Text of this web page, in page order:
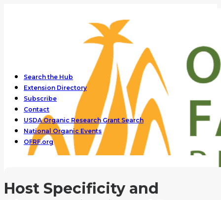
Search the Hub
Extension Directory
Subscribe
Contact
USDA Organic Research Grant Search
National Organic Events
OFRF.org
Host Specificity and